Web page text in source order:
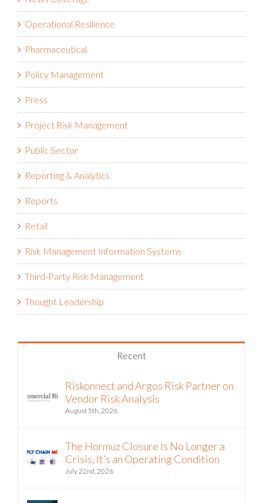
News Coverage
Operational Resilience
Pharmaceutical
Policy Management
Press
Project Risk Management
Public Sector
Reporting & Analytics
Reports
Retail
Risk Management Information Systems
Third-Party Risk Management
Thought Leadership
Recent
Riskonnect and Argos Risk Partner on
Vendor Risk Analysis
The Hormuz Closure Is No Longer a
Crisis, It’s an Operating Condition